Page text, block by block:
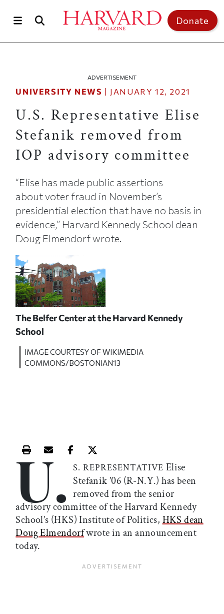
Donate
ADVERTISEMENT
UNIVERSITY NEWS | JANUARY 12, 2021
U.S. Representative Elise
Stefanik removed from
IOP advisory committee
“Elise has made public assertions
about voter fraud in November’s
presidential election that have no basis in
evidence,” Harvard Kennedy School dean
Doug Elmendorf wrote.
The Belfer Center at the Harvard Kennedy
School
IMAGE COURTESY OF WIKIMEDIA
COMMONS/BOSTONIAN13
Print this article
Email this article
Share this article on Facebook
Share this article on X
U. S. REPRESENTATIVE Elise
Stefanik ’06 (R-N.Y.) has been
removed from the senior
advisory committee of the Harvard Kennedy
School’s (HKS) Institute of Politics, HKS dean
Doug Elmendorfwrote in an announcement
today.